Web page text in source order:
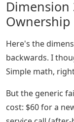
Dimension
Ownership
Here's the
backwards. I
Simple math,
But the generic
cost: $60 for a